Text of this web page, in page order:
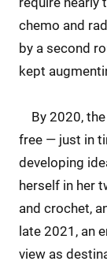
chemo and
by a second
kept
By 2020,
free — just in
developing
herself in her
and crochet,
late 2021, an
view as